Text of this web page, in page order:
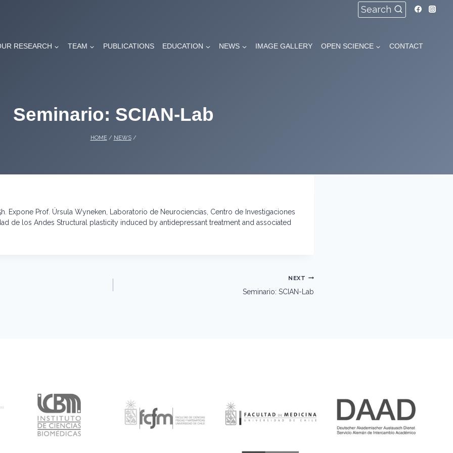
Search
RESEARCH TEAM PUBLICATIONS EDUCATION NEWS IMAGE GALLERY OPEN SCIENCE CONTACT
Seminario: SCIAN-Lab
HOME / NEWS /
Expone Prof. Úrsula Wyneken, Laboratorio de Neurociencias, Centro de Investigaciones
de los Andes Structural plasticity induced by antidepressant treatment and associated
NEXT
Seminario: SCIAN-Lab